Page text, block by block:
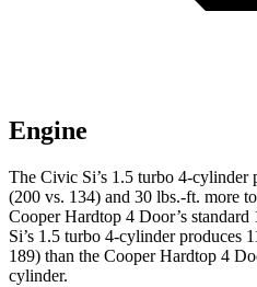
Engine
The Civic Si’s 1.5 turbo 4-cylinder
(200 vs. 134) and 30 lbs.-ft. more
Cooper Hardtop 4 Door’s
Si’s 1.5 turbo 4-cylinder produces
189) than the Cooper Hardtop 4
cylinder.